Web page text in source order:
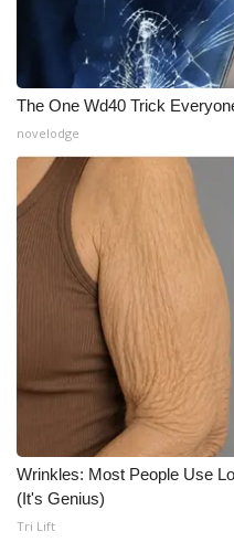
The One Wd40 Trick
novelodge
Wrinkles: Most People Use
(It's Genius)
Tri Lift